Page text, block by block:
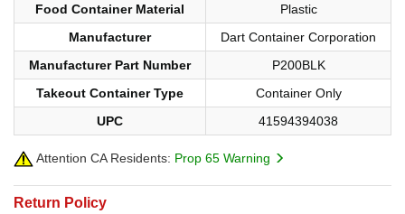
Food Container Material
Plastic
Manufacturer
Dart Container Corporation
Manufacturer Part Number
P200BLK
Takeout Container Type
Container Only
UPC
41594394038
Attention CA Residents: Prop 65 Warning
Return Policy